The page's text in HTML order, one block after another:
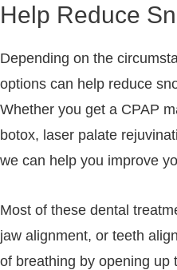
Help Reduce
Depending on the
options can help reduce
Whether you get a CPAP
botox, laser palate
we can help you improve
Most of these dental
jaw alignment, or teeth
of breathing by opening up